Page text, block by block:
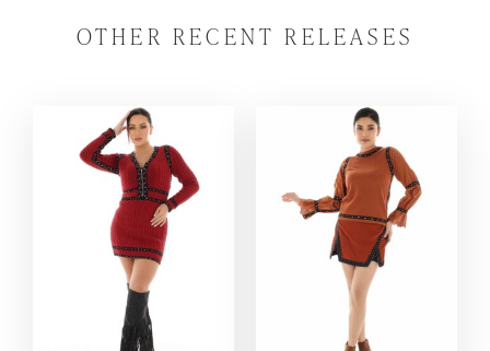
OTHER RECENT RELEASES